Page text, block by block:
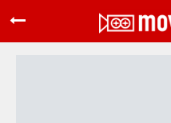
Home